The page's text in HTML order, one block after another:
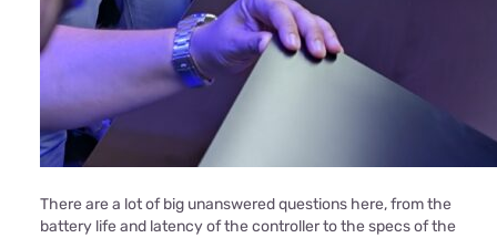
There are a lot of big unanswered questions here, from the
battery life and latency of the controller to the specs of the